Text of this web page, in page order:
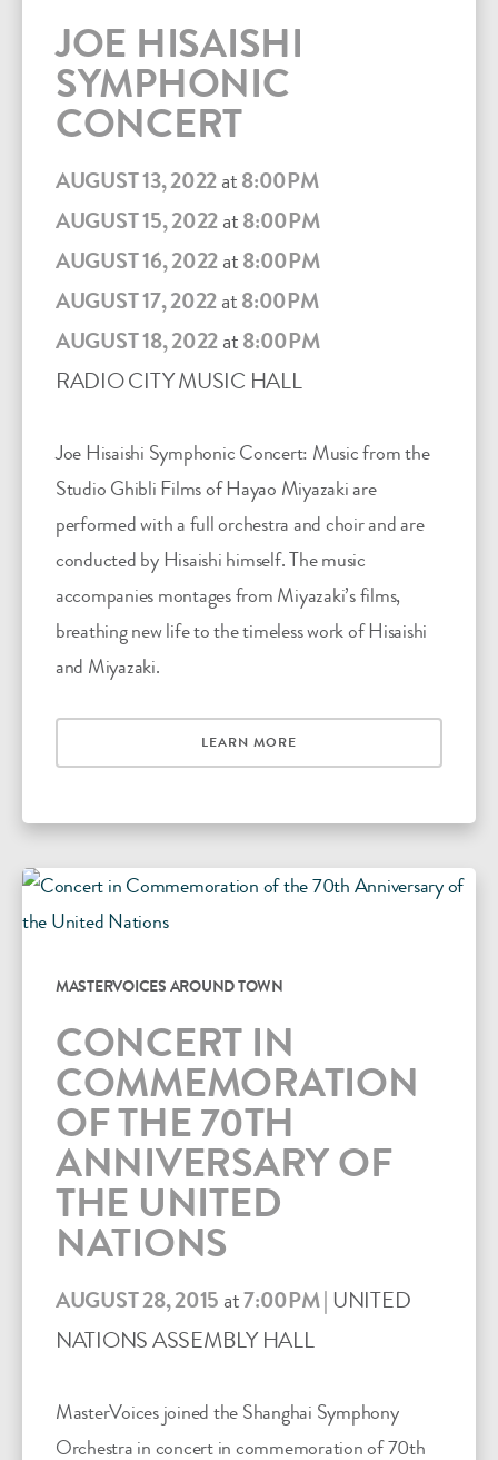
JOE HISAISHI
SYMPHONIC
CONCERT
AUGUST 13, 2022at8:00PM
AUGUST 15, 2022at8:00PM
AUGUST 16, 2022at8:00PM
AUGUST 17, 2022at8:00PM
AUGUST 18, 2022at8:00PM
RADIO CITY MUSIC HALL
Joe Hisaishi Symphonic Concert: Music from the
Studio Ghibli Films of Hayao Miyazaki are
performed with a full orchestra and choir and are
conducted by Hisaishi himself. The music
accompanies montages from Miyazaki’s films,
breathing new life to the timeless work of Hisaishi
and Miyazaki.
LEARN MORE
MASTERVOICES AROUND TOWN
CONCERT IN
COMMEMORATION
OF THE 70TH
ANNIVERSARY OF
THE UNITED
NATIONS
AUGUST 28, 2015 at7:00PM| UNITED
NATIONS ASSEMBLY HALL
MasterVoices joined the Shanghai Symphony
Orchestra in concert in commemoration of 70th